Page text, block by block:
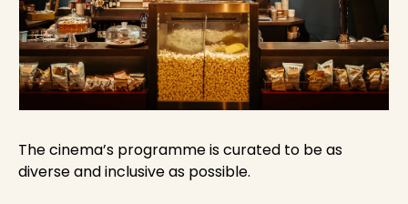
The cinema’s programme is curated to be as
diverse and inclusive as possible.